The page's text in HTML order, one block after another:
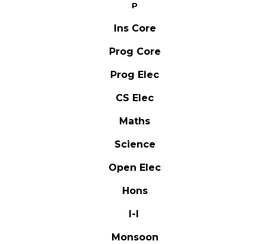
P
Ins Core
Prog Core
Prog Elec
CS Elec
Maths
Science
Open Elec
Hons
I-I
Monsoon